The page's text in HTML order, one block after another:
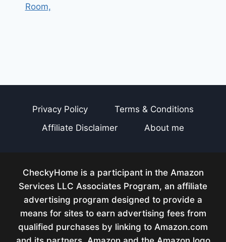
Room,
Privacy Policy
Terms & Conditions
Affiliate Disclaimer
About me
CheckyHome is a participant in the Amazon
Services LLC Associates Program, an affiliate
advertising program designed to provide a
means for sites to earn advertising fees from
qualified purchases by linking to Amazon.com